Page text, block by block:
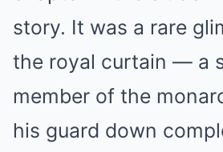
story. It was a rare
the royal curtain — a
member of the
his guard down